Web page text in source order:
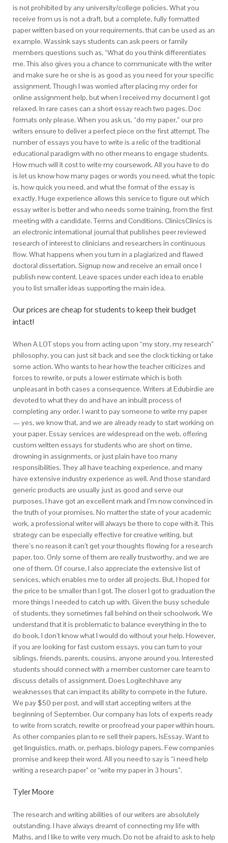
is not prohibited by any university/college policies. What you
receive from us is not a draft, but a complete, fully formatted
paper written based on your requirements, that can be used as an
example. Wassink says students can ask peers or family
members questions such as, “What do you think differentiates
me. This also gives you a chance to communicate with the writer
and make sure he or she is as good as you need for your specific
assignment. Though I was worried after placing my order for
online assignment help, but when I received my document I got
relaxed. In rare cases can a short essay reach two pages. Doc
formats only please. When you ask us, “do my paper,” our pro
writers ensure to deliver a perfect piece on the first attempt. The
number of essays you have to write is a relic of the traditional
educational paradigm with no other means to engage students.
How much will it cost to write my coursework. All you have to do
is let us know how many pages or words you need, what the topic
is, how quick you need, and what the format of the essay is
exactly. Huge experience allows this service to figure out which
essay writer is better and who needs some training, from the first
meeting with a candidate. Terms and Conditions. ClinicsClinics is
an electronic international journal that publishes peer reviewed
research of interest to clinicians and researchers in continuous
flow. What happens when you turn in a plagiarized and flawed
doctoral dissertation. Signup now and receive an email once I
publish new content. Leave spaces under each idea to enable
you to list smaller ideas supporting the main idea.
Our prices are cheap for students to keep their budget
intact!
When A LOT stops you from acting upon “my story, my research”
philosophy, you can just sit back and see the clock ticking or take
some action. Who wants to hear how the teacher criticizes and
forces to rewrite, or puts a lower estimate which is both
unpleasant in both cases a consequence. Writers at Edubirdie are
devoted to what they do and have an inbuilt process of
completing any order. I want to pay someone to write my paper
— yes, we know that, and we are already ready to start working on
your paper. Essay services are widespread on the web, offering
custom written essays for students who are short on time,
drowning in assignments, or just plain have too many
responsibilities. They all have teaching experience, and many
have extensive industry experience as well. And those standard
generic products are usually just as good and serve our
purposes. I have got an excellent mark and I’m now convinced in
the truth of your promises. No matter the state of your academic
work, a professional writer will always be there to cope with it. This
strategy can be especially effective for creative writing, but
there’s no reason it can’t get your thoughts flowing for a research
paper, too. Only some of them are really trustworthy, and we are
one of them. Of course, I also appreciate the extensive list of
services, which enables me to order all projects. But, I hoped for
the price to be smaller than I got. The closer I got to graduation the
more things I needed to catch up with. Given the busy schedule
of students, they sometimes fall behind on their schoolwork. We
understand that it is problematic to balance everything in the to
do book. I don’t know what I would do without your help. However,
if you are looking for fast custom essays, you can turn to your
siblings, friends, parents, cousins, anyone around you. Interested
students should connect with a member customer care team to
discuss details of assignment. Does Logitechhave any
weaknesses that can impact its ability to compete in the future.
We pay $50 per post, and will start accepting writers at the
beginning of September. Our company has lots of experts ready
to write from scratch, rewrite or proofread your paper within hours.
As other companies plan to re sell their papers, IsEssay. Want to
get linguistics, math, or, perhaps, biology papers. Few companies
promise and keep their word. All you need to say is “i need help
writing a research paper” or “write my paper in 3 hours”.
Tyler Moore
The research and writing abilities of our writers are absolutely
outstanding. I have always dreamt of connecting my life with
Maths, and I like to write very much. Do not be afraid to ask to help